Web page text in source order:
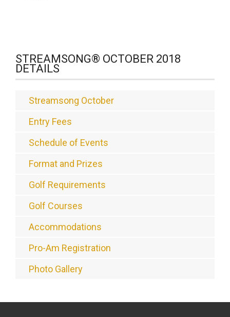
STREAMSONG® OCTOBER 2018
DETAILS
Streamsong October
Entry Fees
Schedule of Events
Format and Prizes
Golf Requirements
Golf Courses
Accommodations
Pro-Am Registration
Photo Gallery